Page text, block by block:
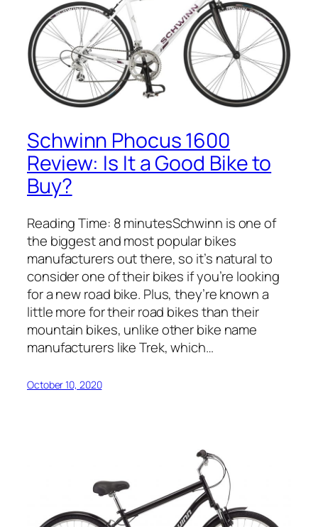
Schwinn Phocus 1600
Review: Is It a Good Bike to
Buy?
Reading Time: 8 minutesSchwinn is one of
the biggest and most popular bikes
manufacturers out there, so it’s natural to
consider one of their bikes if you’re looking
for a new road bike. Plus, they’re known a
little more for their road bikes than their
mountain bikes, unlike other bike name
manufacturers like Trek, which…
October 10, 2020